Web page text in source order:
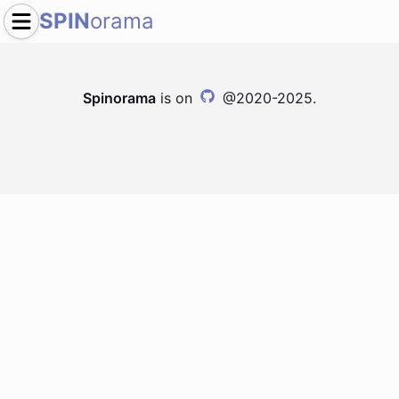
SPINorama
Spinorama is on @2020-2025.